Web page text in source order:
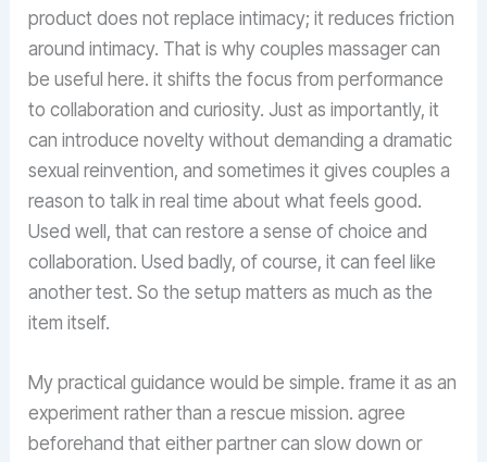
product does not replace intimacy; it reduces friction
around intimacy. That is why couples massager can
be useful here. it shifts the focus from performance
to collaboration and curiosity. Just as importantly, it
can introduce novelty without demanding a dramatic
sexual reinvention, and sometimes it gives couples a
reason to talk in real time about what feels good.
Used well, that can restore a sense of choice and
collaboration. Used badly, of course, it can feel like
another test. So the setup matters as much as the
item itself.
My practical guidance would be simple. frame it as an
experiment rather than a rescue mission. agree
beforehand that either partner can slow down or